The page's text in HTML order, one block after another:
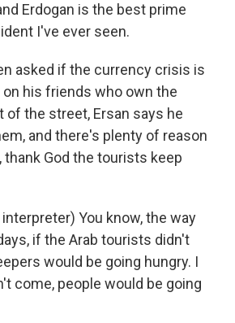
Erdogan is the best prime
I've ever seen.
asked if the currency crisis is
his friends who own the
of the street, Ersan says he
and there's plenty of reason
thank God the tourists keep
interpreter) You know, the way
if the Arab tourists didn't
would be going hungry. I
come, people would be going